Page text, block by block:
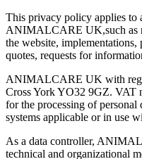
This privacy policy applies to
ANIMALCARE UK,such as
the website,
quotes, requests for
ANIMALCARE UK with
Cross York YO32 9GZ. VAT
for the processing of personal
systems applicable or in
As a data controller,
technical and organizational